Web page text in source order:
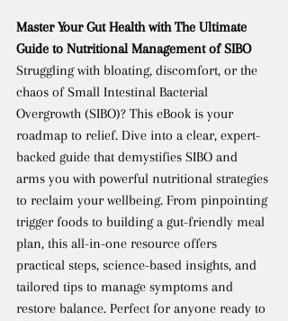
Master Your Gut Health with The Ultimate
Guide to Nutritional Management of SIBO
Struggling with bloating, discomfort, or the
chaos of Small Intestinal Bacterial
Overgrowth (SIBO)? This eBook is your
roadmap to relief. Dive into a clear, expert-
backed guide that demystifies SIBO and
arms you with powerful nutritional strategies
to reclaim your wellbeing. From pinpointing
trigger foods to building a gut-friendly meal
plan, this all-in-one resource offers
practical steps, science-based insights, and
tailored tips to manage symptoms and
restore balance. Perfect for anyone ready to